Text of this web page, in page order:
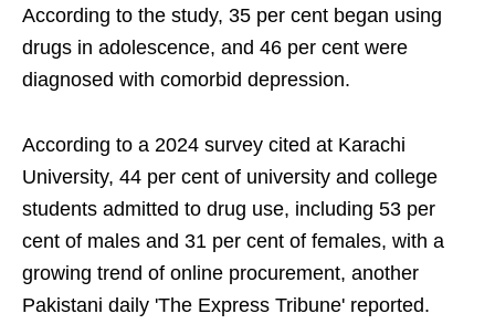
According to the study, 35 per cent began using
drugs in adolescence, and 46 per cent were
diagnosed with comorbid depression.
According to a 2024 survey cited at Karachi
University, 44 per cent of university and college
students admitted to drug use, including 53 per
cent of males and 31 per cent of females, with a
growing trend of online procurement, another
Pakistani daily 'The Express Tribune' reported.